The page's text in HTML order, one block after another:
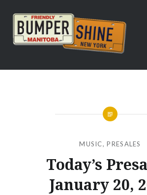
content
Bumpershine.com
MUSIC,PRESALES
Today’s
January 20,